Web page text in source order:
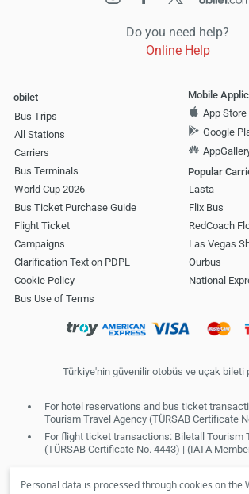
Personal data is processed through cookies on the
Do you need help?
Online Help
obilet
Bus Trips
All Stations
Carriers
Bus Terminals
World Cup 2026
Bus Ticket Purchase Guide
Flight Ticket
Campaigns
Clarification Text on PDPL
Cookie Policy
Bus Use of Terms
Mobile
App Store
Google
Popular
Lasta
Flix Bus
RedCoach
Las Vegas
Ourbus
National
Türkiye'nin güvenilir otobüs ve uçak bileti
For hotel reservations and bus ticket
Tourism Travel Agency (TÜRSAB Certificate
For flight ticket transactions: Biletall Tourism
(TÜRSAB Certificate No. 4443) | (IATA